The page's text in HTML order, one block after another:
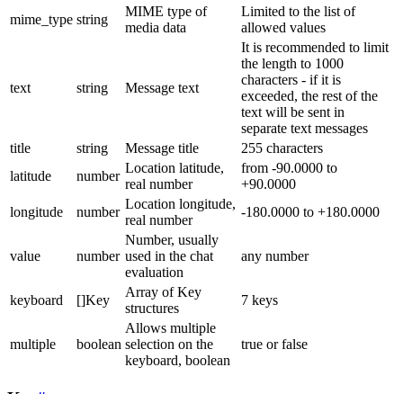
mime_type string
MIME type of
media data
Limited to the list of
allowed values
text string Message text
It is recommended to limit
the length to 1000
characters - if it is
exceeded, the rest of the
text will be sent in
separate text messages
title
string Message title
255 characters
latitude
number
Location latitude,
real number
from -90.0000 to
+90.0000
longitude
number
Location longitude,
real number
-180.0000 to +180.0000
value number
Number, usually
used in the chat
evaluation
any number
keyboard []Key
Array of Key
structures
7 keys
multiple boolean
Allows multiple
selection on the
keyboard, boolean
true or false